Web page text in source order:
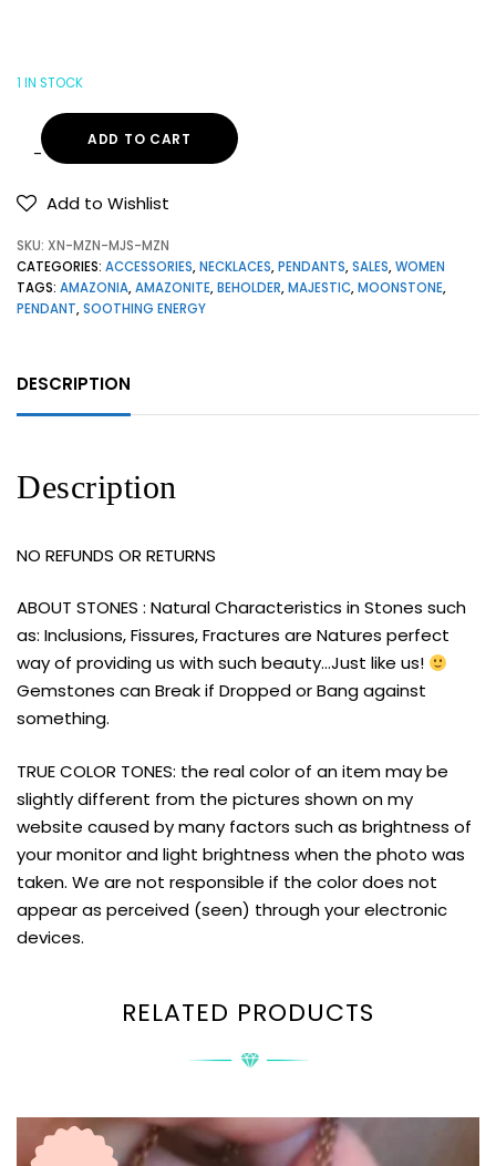
1 IN STOCK
ADD TO CART
Add to Wishlist
SKU: XN-MZN-MJS-MZN
CATEGORIES: ACCESSORIES,NECKLACES,PENDANTS,SALES,WOMEN
TAGS: AMAZONIA,AMAZONITE,BEHOLDER,MAJESTIC,MOONSTONE,
PENDANT,SOOTHING ENERGY
DESCRIPTION
Description
NO REFUNDS OR RETURNS
ABOUT STONES : Natural Characteristics in Stones such
as: Inclusions, Fissures, Fractures are Natures perfect
way of providing us with such beauty…Just like us!
Gemstones can Break if Dropped or Bang against
something.
TRUE COLOR TONES: the real color of an item may be
slightly different from the pictures shown on my
website caused by many factors such as brightness of
your monitor and light brightness when the photo was
taken. We are not responsible if the color does not
appear as perceived (seen) through your electronic
devices.
RELATED PRODUCTS